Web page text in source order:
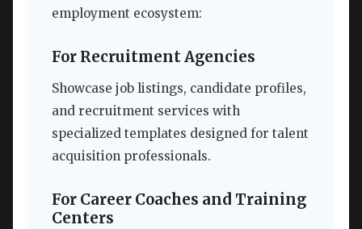
employment ecosystem:
For Recruitment Agencies
Showcase job listings, candidate profiles,
and recruitment services with
specialized templates designed for talent
acquisition professionals.
For Career Coaches and Training
Centers